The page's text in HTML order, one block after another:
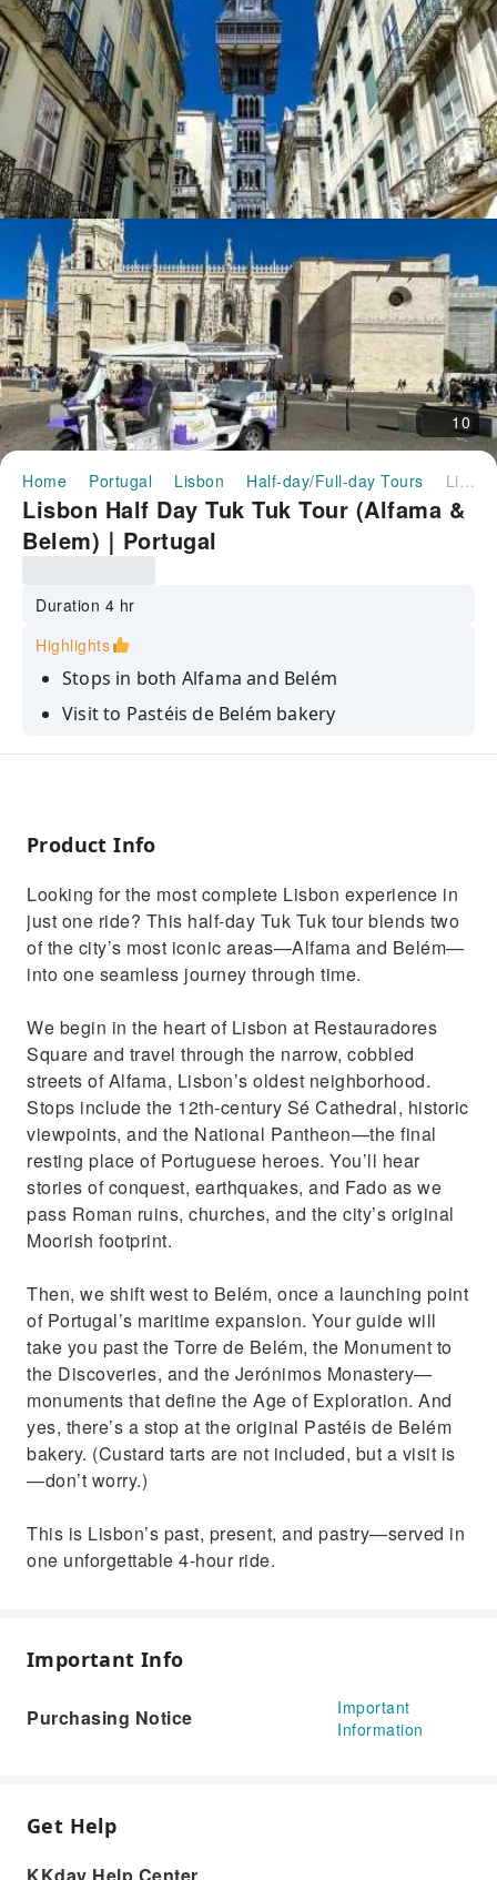
10
Home Portugal Lisbon Half-day/Full-day Tours Lisbon Half Day Tuk Tuk Tour (Alfama & Belem)｜Portugal
Lisbon Half Day Tuk Tuk Tour (Alfama &
Belem)｜Portugal
Duration 4 hr
Highlights
Stops in both Alfama and Belém
Visit to Pastéis de Belém bakery
Private 4-hour Tuk Tuk Tour
Product Info
Looking for the most complete Lisbon experience in
just one ride? This half-day Tuk Tuk tour blends two
of the city’s most iconic areas—Alfama and Belém—
into one seamless journey through time.
We begin in the heart of Lisbon at Restauradores
Square and travel through the narrow, cobbled
streets of Alfama, Lisbon’s oldest neighborhood.
Stops include the 12th-century Sé Cathedral, historic
viewpoints, and the National Pantheon—the final
resting place of Portuguese heroes. You’ll hear
stories of conquest, earthquakes, and Fado as we
pass Roman ruins, churches, and the city’s original
Moorish footprint.
Then, we shift west to Belém, once a launching point
of Portugal’s maritime expansion. Your guide will
take you past the Torre de Belém, the Monument to
the Discoveries, and the Jerónimos Monastery—
monuments that define the Age of Exploration. And
yes, there’s a stop at the original Pastéis de Belém
bakery. (Custard tarts are not included, but a visit is
—don’t worry.)
This is Lisbon’s past, present, and pastry—served in
one unforgettable 4-hour ride.
Important Info
Purchasing Notice
Important
Information
Get Help